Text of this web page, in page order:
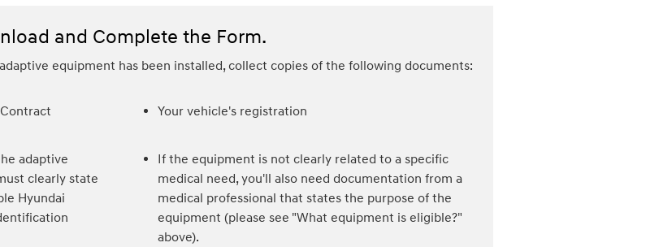
and Complete the Form.
equipment has been installed, collect copies of the following documents:
adaptive
clearly state
Hyundai
Your vehicle's registration
If the equipment is not clearly related to a specific
medical need, you'll also need documentation from a
medical professional that states the purpose of the
equipment (please see "What equipment is eligible?"
above).